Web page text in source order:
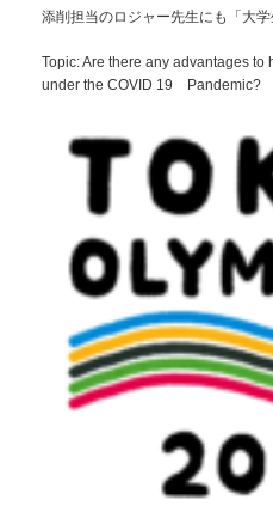
添削担当のロジャー先生にも「大
Topic: Are there any advantages to
under the COVID 19 Pandemic?